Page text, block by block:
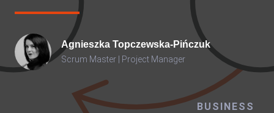
Agnieszka Topczewska-Pińczuk
Scrum Master | Project Manager
BUSINESS